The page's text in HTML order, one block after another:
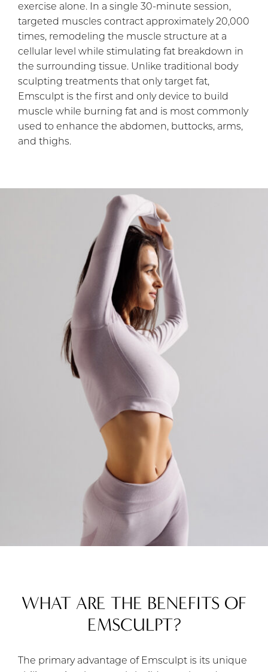
exercise alone. In a single 30-minute session,
targeted muscles contract approximately 20,000
times, remodeling the muscle structure at a
cellular level while stimulating fat breakdown in
the surrounding tissue. Unlike traditional body
sculpting treatments that only target fat,
Emsculpt is the first and only device to build
muscle while burning fat and is most commonly
used to enhance the abdomen, buttocks, arms,
and thighs.
WHAT ARE THE BENEFITS OF
EMSCULPT?
The primary advantage of Emsculpt is its unique